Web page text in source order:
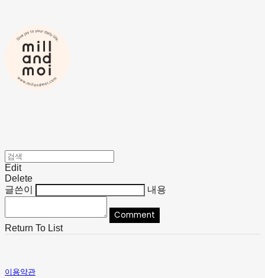
Edit
Delete
글쓴이
내용
Comment
Return To List
이용약관